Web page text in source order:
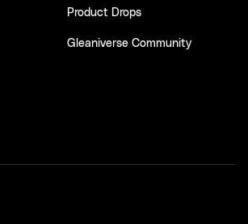
Product Drops
Gleaniverse Community